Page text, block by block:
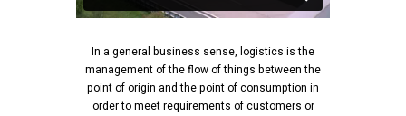
In a general business sense, logistics is the
management of the flow of things between the
point of origin and the point of consumption in
order to meet requirements of customers or